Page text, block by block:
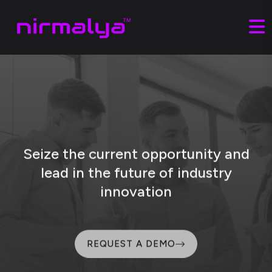
Seize the current opportunity and
lead in the future of industry
innovation
REQUEST A DEMO